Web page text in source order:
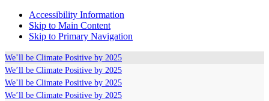
Accessibility Information
Skip to Main Content
Skip to Primary Navigation
We’ll be Climate Positive by 2025
We’ll be Climate Positive by 2025
We’ll be Climate Positive by 2025
We’ll be Climate Positive by 2025